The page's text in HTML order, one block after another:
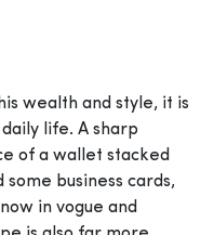
wealth and style, it is
life. A sharp
of a wallet stacked
business cards,
in vogue and